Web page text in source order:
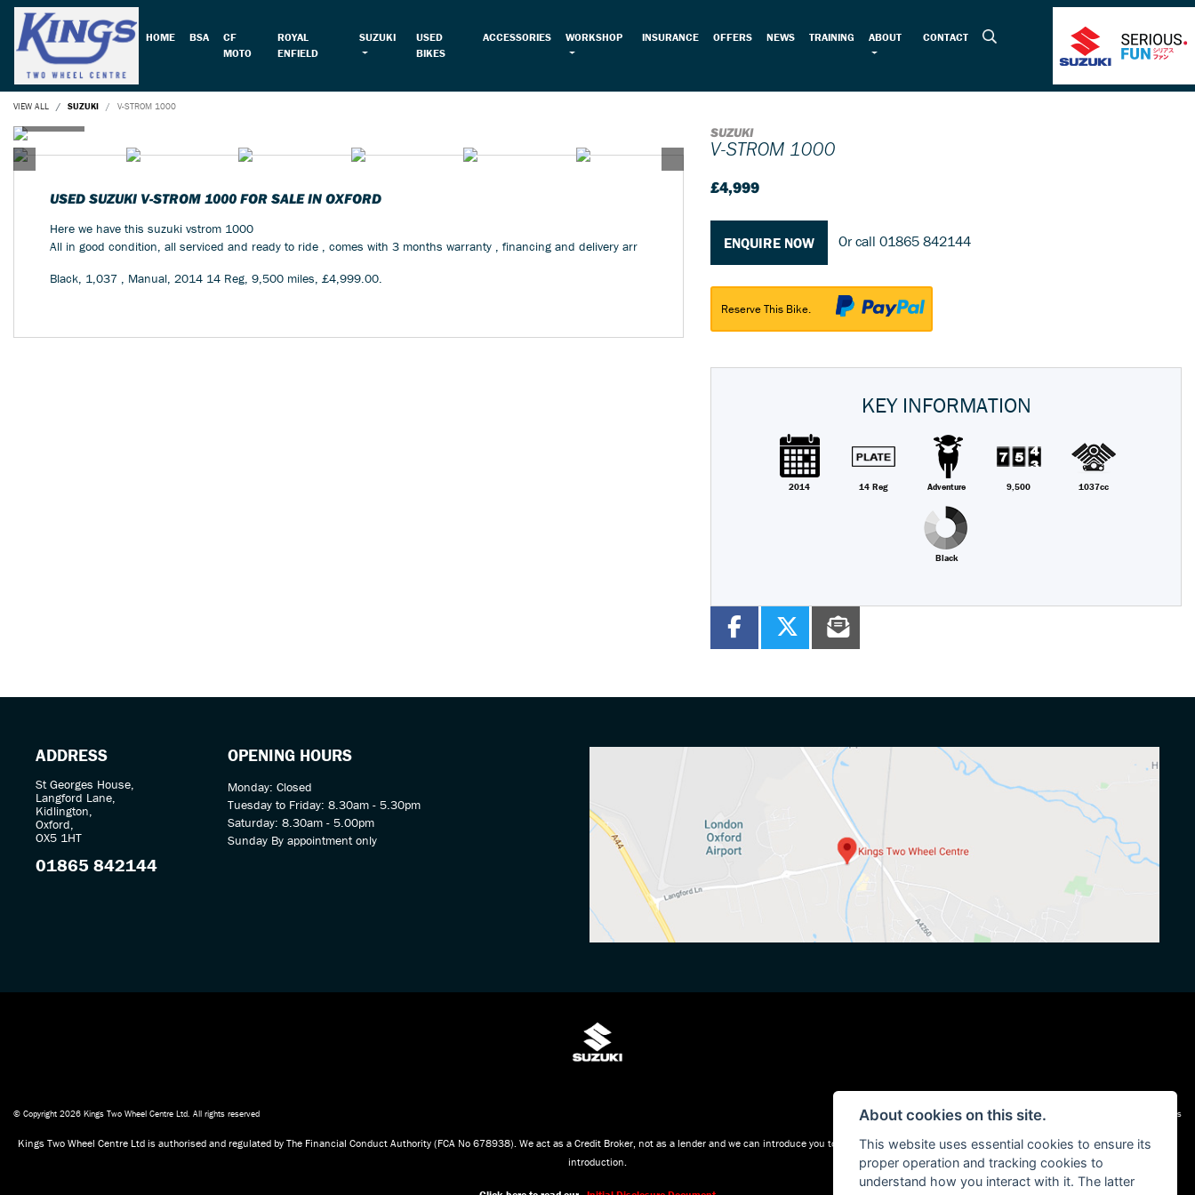
HOME BSA
CF
MOTO
ROYAL
ENFIELD
SUZUKI
USED
BIKES
ACCESSORIES WORKSHOP INSURANCE OFFERS NEWS TRAINING ABOUT CONTACT
VIEW ALL SUZUKI V-STROM 1000
USED SUZUKI V-STROM 1000 FOR SALE IN OXFORD
Here we have this suzuki vstrom 1000
All in good condition, all serviced and ready to ride , comes with 3 months warranty , financing and delivery arr
Black 1,037 Manual 2014 14 Reg 9,500 miles £4,999.00
SUZUKI
V-STROM 1000
£4,999
ENQUIRE NOW Or call 01865 842144
Reserve This Bike.
KEY INFORMATION
2014 14 Reg Adventure 9,500
1037cc
Black
ADDRESS
St Georges House,
Langford Lane,
Kidlington,
Oxford,
OX5 1HT
01865 842144
OPENING HOURS
Monday: Closed
Tuesday to Friday: 8.30am - 5.30pm
Saturday: 8.30am - 5.00pm
Sunday By appointment only
© Copyright 2026 Kings Two Wheel Centre Ltd. All rights reserved Privacy & cookies
Kings Two Wheel Centre Ltd is authorised and regulated by The Financial Conduct Authority (FCA No 678938). We act as a Credit Broker, not as a lender and we can introduce you to a carefully selected panel of lenders. We may receive a commission for the
introduction.
About cookies on this site.
This website uses essential cookies to ensure its
proper operation and tracking cookies to
understand how you interact with it. The latter